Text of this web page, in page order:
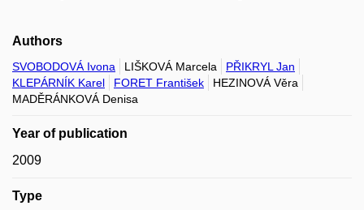
Authors
SVOBODOVÁ Ivona LIŠKOVÁ Marcela
PŘIKRYL Jan
KLEPÁRNÍK Karel
FORET František
HEZINOVÁ Věra
MADĚRÁNKOVÁ Denisa
Year of publication
2009
Type